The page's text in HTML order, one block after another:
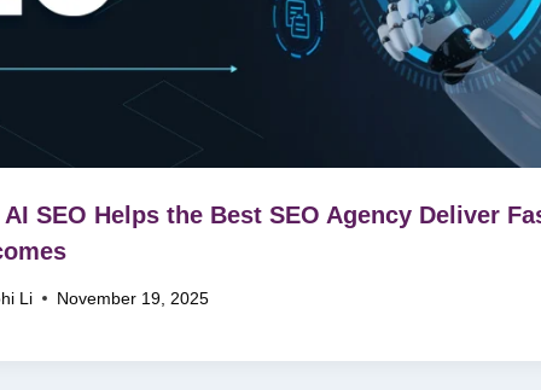
AI SEO Helps the Best SEO Agency Deliver
Li November 19, 2025